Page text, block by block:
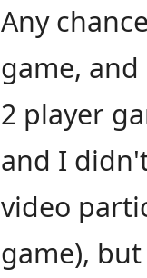
Any
game,
2 player
and I
video
game),